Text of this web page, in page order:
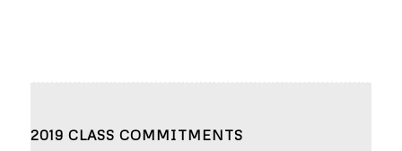
2019 CLASS COMMITMENTS